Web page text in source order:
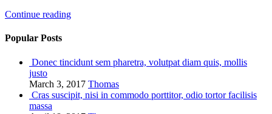
Continue reading
Popular Posts
Donec tincidunt sem pharetra, volutpat diam quis, mollis
justo
March 3, 2017 Thomas
Cras suscipit, nisi in commodo porttitor, odio tortor facilisis
massa